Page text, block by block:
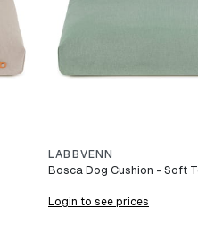
LABBVENN
Bosca Dog Cushion - Soft
Login to see prices